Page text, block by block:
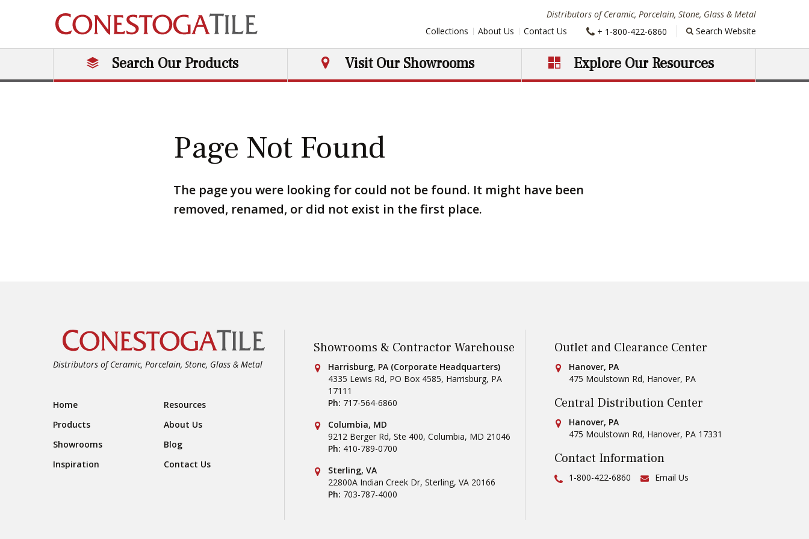
Distributors of Ceramic, Porcelain, Stone, Glass & Metal
Main Navigation
Search Our Products Visit Our Showrooms Explore Our Resources
Collections About Us Contact Us Phone:
+ 1-800-422-6860 Search Website
Page Not Found
The page you were looking for could not be found. It might have been
removed, renamed, or did not exist in the first place.
Distributors of Ceramic, Porcelain, Stone, Glass & Metal
Footer Navigation
Home
Resources
Products
About Us
Showrooms
Blog
Inspiration
Contact Us
Showrooms & Contractor Warehouse
Conestoga Tile
Harrisburg, PA (Corporate Headquarters)
4335 Lewis Rd, PO Box 4585, Harrisburg, PA
17111
Ph: 717-564-6860
Conestoga Tile
Columbia, MD
9212 Berger Rd, Ste 400, Columbia, MD 21046
Ph: 410-789-0700
Conestoga Tile
Sterling, VA
22800A Indian Creek Dr, Sterling, VA 20166
Ph: 703-787-4000
Outlet and Clearance Center
Conestoga Tile
Hanover, PA
475 Moulstown Rd, Hanover, PA
Central Distribution Center
Conestoga Tile
Hanover, PA
475 Moulstown Rd, Hanover, PA 17331
Contact Information
Ph:
1-800-422-6860 Email Us